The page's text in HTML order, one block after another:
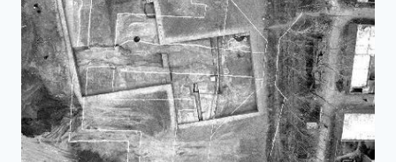
YANGTAISYIZHI